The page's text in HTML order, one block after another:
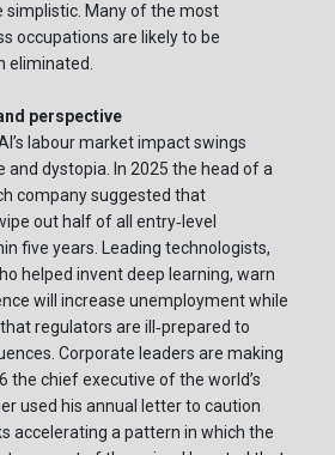
simplistic. Many of the most
occupations are likely to be
eliminated.
perspective
labour market impact swings
and dystopia. In 2025 the head of a
company suggested that
out half of all entry‑level
five years. Leading technologists,
helped invent deep learning, warn
will increase unemployment while
regulators are ill‑prepared to
Corporate leaders are making
the chief executive of the world’s
used his annual letter to caution
accelerating a pattern in which the